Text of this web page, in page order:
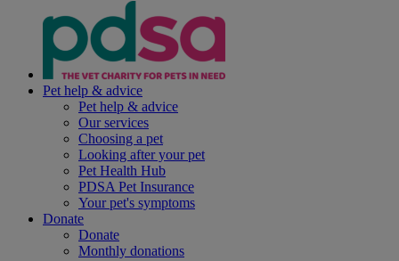
Pet help & advice
Pet help & advice
Our services
Choosing a pet
Looking after your pet
Pet Health Hub
PDSA Pet Insurance
Your pet's symptoms
Donate
Donate
Monthly donations